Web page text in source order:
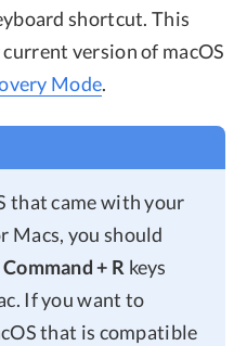
shortcut. This
version of macOS
Mode.
that came with your
Macs, you should
+ R keys
If you want to
that is compatible